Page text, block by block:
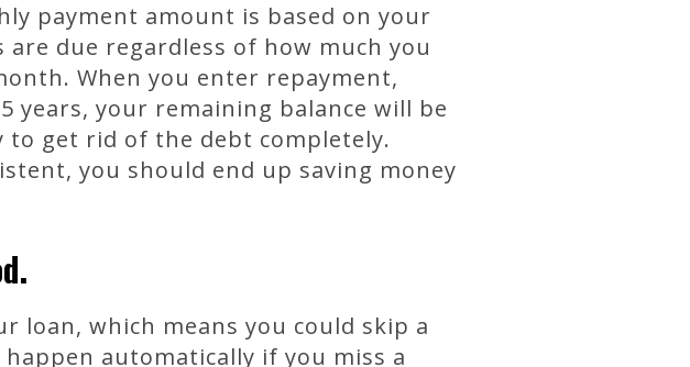
payment amount is based on your
due regardless of how much you
When you enter repayment,
years, your remaining balance will be
to get rid of the debt completely.
you should end up saving money
loan, which means you could skip a
automatically if you miss a